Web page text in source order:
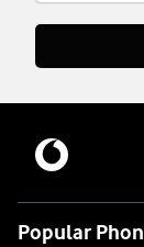
Popular